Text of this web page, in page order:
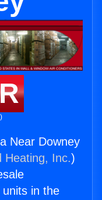
Near Downey
Heating, Inc.)
in the